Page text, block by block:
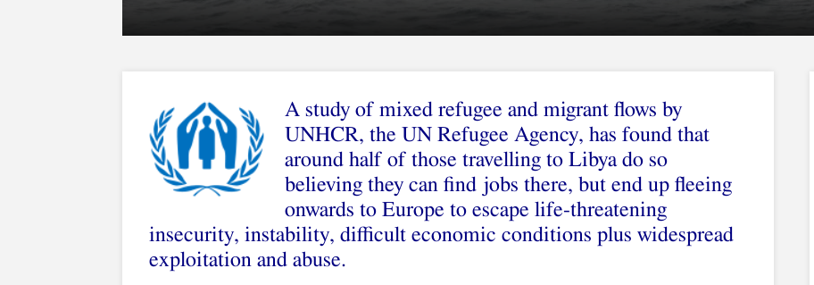
A study of mixed refugee and migrant flows by
UNHCR, the UN Refugee Agency, has found that
around half of those travelling to Libya do so
believing they can find jobs there, but end up fleeing
onwards to Europe to escape life-threatening
insecurity, instability, difficult economic conditions plus widespread
exploitation and abuse.